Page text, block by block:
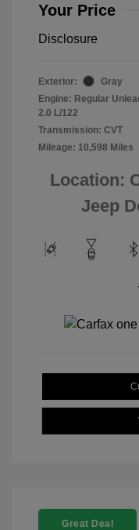
Your Price
Disclosure
Exterior:
Gray
Engine: Regular
2.0 L/122
Transmission: CVT
Mileage: 10,598 Miles
Location:
Jeep
Great Deal